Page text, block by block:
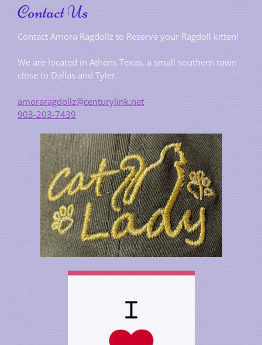
Contact Us
Contact Amora Ragdollz to Reserve your Ragdoll kitten!
We are located in Athens Texas, a small southern town
close to Dallas and Tyler.
amoraragdollz@centurylink.net
903-203-7439